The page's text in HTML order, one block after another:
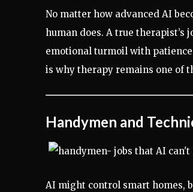
No matter how advanced AI
human does. A true
emotional turmoil with
is why therapy remains one of
Handymen and
AI might control smart homes,